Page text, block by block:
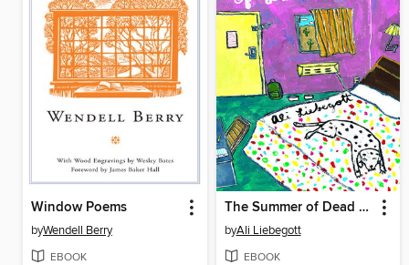
Window Poems
byWendell Berry
EBOOK
The Summer of Dead Birds
byAli Liebegott
EBOOK